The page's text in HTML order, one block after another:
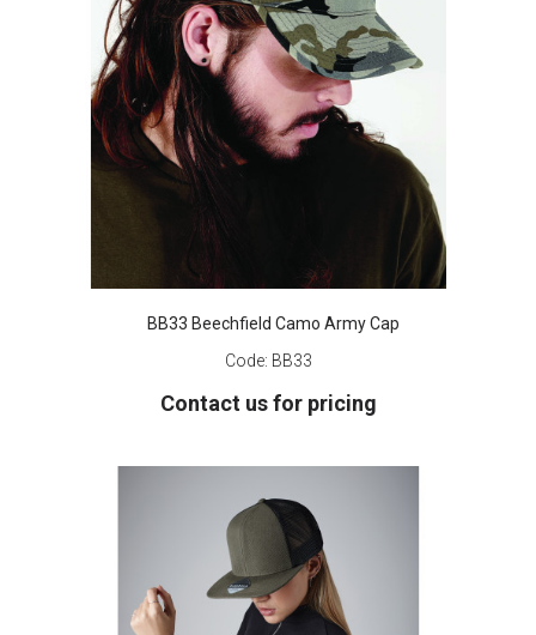
BB33 Beechfield Camo Army Cap
Code: BB33
Contact us for pricing